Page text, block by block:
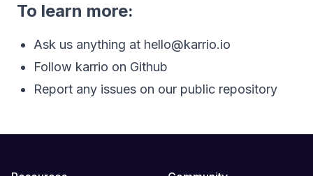
To learn more:
Ask us anything at hello@karrio.io
Follow karrio on Github
Report any issues on our public repository